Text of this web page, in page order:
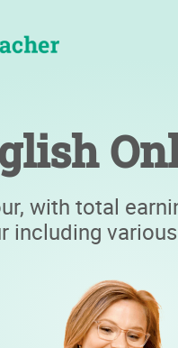
with total
including